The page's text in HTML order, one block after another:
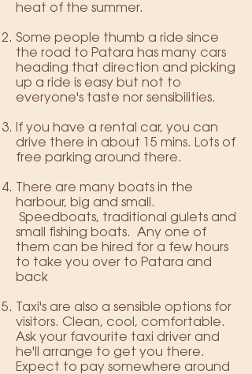
heat of the summer.
Some people thumb a ride since
the road to Patara has many cars
heading that direction and picking
up a ride is easy but not to
everyone's taste nor sensibilities.
If you have a rental car, you can
drive there in about 15 mins. Lots of
free parking around there.
There are many boats in the
harbour, big and small.
Speedboats, traditional gulets and
small fishing boats. Any one of
them can be hired for a few hours
to take you over to Patara and
back
Taxi's are also a sensible options for
visitors. Clean, cool, comfortable.
Ask your favourite taxi driver and
he'll arrange to get you there.
Expect to pay somewhere around